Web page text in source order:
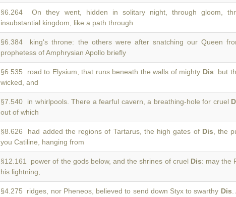
§6.264 On they went, hidden in solitary night, through gloom,
insubstantial kingdom, like a path through
§6.384 king's throne: the others were after snatching our Queen
prophetess of Amphrysian Apollo briefly
§6.535 road to Elysium, that runs beneath the walls of mighty Dis: but
wicked, and
§7.540 in whirlpools. There a fearful cavern, a breathing-hole for cruel
out of which
§8.626 had added the regions of Tartarus, the high gates of Dis , the
you Catiline, hanging from
§12.161 power of the gods below, and the shrines of cruel Dis: may the
his lightning,
§4.275 ridges, nor Pheneos, believed to send down Styx to swarthy Dis